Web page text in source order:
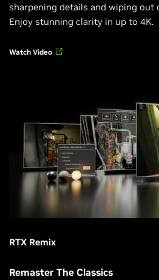
sharpening details and wiping out
Enjoy stunning clarity in up to 4K.
Watch Video
RTX Remix
Remaster The Classics